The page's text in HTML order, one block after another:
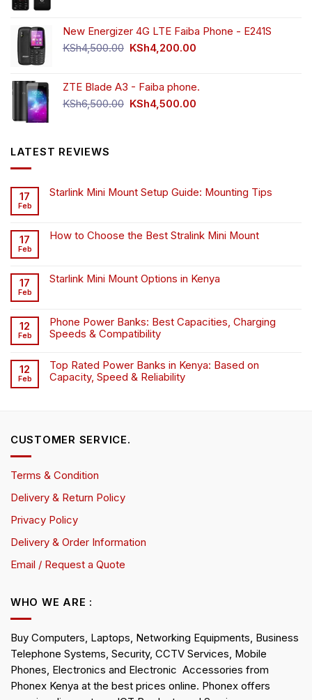
New Energizer 4G LTE Faiba Phone - E241S
KSh4,500.00 Original
KSh4,500.00.
KSh4,200.00
KSh4,200.00.
ZTE Blade A3 - Faiba phone.
KSh6,500.00 Original
KSh4,500.00
LATEST REVIEWS
17
Feb
Starlink Mini Mount Setup Guide: Mounting Tips
17
Feb
How to Choose the Best Stralink Mini Mount
17
Feb
Starlink Mini Mount Options in Kenya
12
Feb
Phone Power Banks: Best Capacities, Charging
Speeds & Compatibility
12
Feb
Top Rated Power Banks in Kenya: Based on
Capacity, Speed & Reliability
CUSTOMER SERVICE.
Terms & Condition
Delivery & Return Policy
Privacy Policy
Delivery & Order Information
Email / Request a Quote
WHO WE ARE :
Buy Computers, Laptops, Networking Equipments, Business
Telephone Systems, Security, CCTV Services, Mobile
Phones, Electronics and Electronic Accessories from
Phonex Kenya at the best prices online. Phonex offers